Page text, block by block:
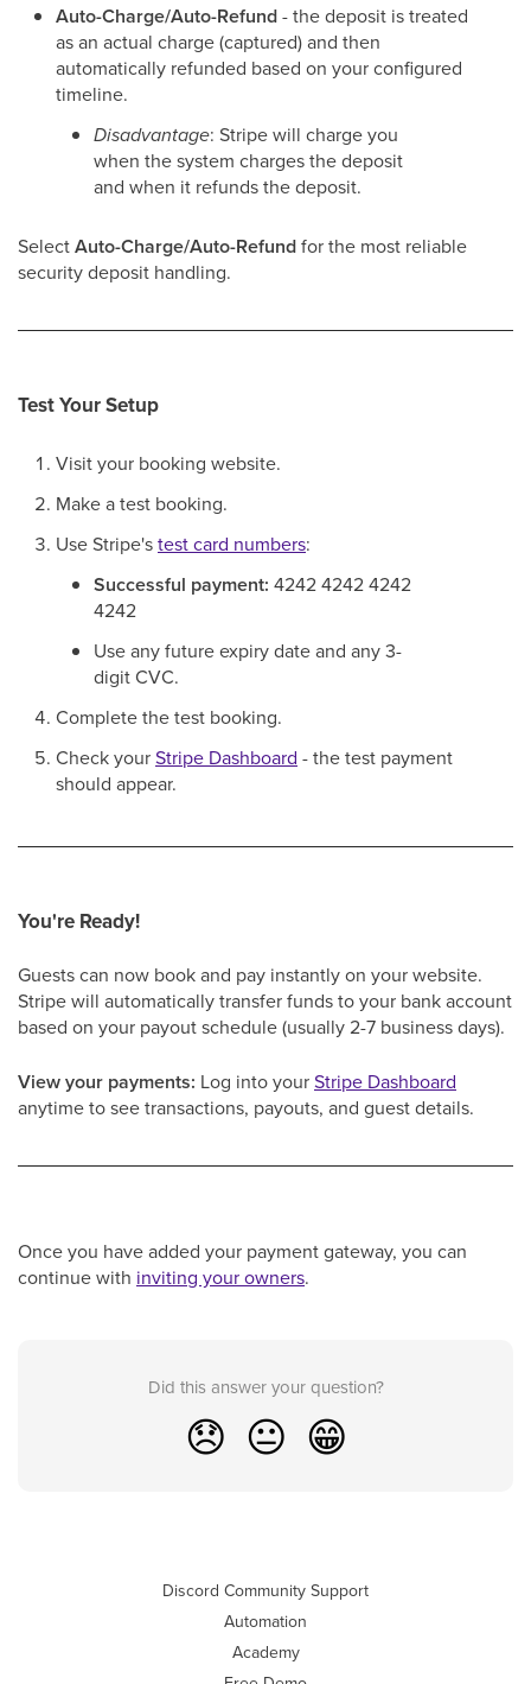
Auto-Charge/Auto-Refund- the deposit is treated
as an actual charge (captured) and then
automatically refunded based on your configured
timeline.
Disadvantage: Stripe will charge you
when the system charges the deposit
and when it refunds the deposit.
SelectAuto-Charge/Auto-Refundfor the most reliable
security deposit handling.
Test Your Setup
Visit your booking website.
Make a test booking.
Use Stripe'stest card numbers:
Successful payment: 4242 4242 4242
4242
Use any future expiry date and any 3-
digit CVC.
Complete the test booking.
Check yourStripe Dashboard - the test payment
should appear.
You're Ready!
Guests can now book and pay instantly on your website.
Stripe will automatically transfer funds to your bank account
based on your payout schedule (usually 2-7 business days).
View your payments: Log into yourStripe Dashboard
anytime to see transactions, payouts, and guest details.
Once you have added your payment gateway, you can
continue with inviting your owners.
Did this answer your question?
😞 😐 😁
Discord Community Support
Automation
Academy